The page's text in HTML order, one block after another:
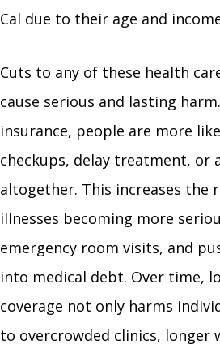
Cal due to their age and
Cuts to any of these health
cause serious and lasting
insurance, people are more
checkups, delay treatment, or
altogether. This increases the
illnesses becoming more
emergency room visits, and
into medical debt. Over time,
coverage not only harms
to overcrowded clinics, longer